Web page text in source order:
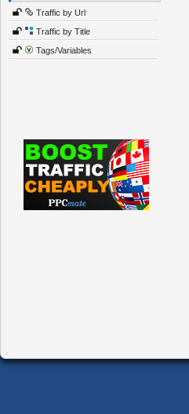
Traffic by Url
Traffic by Title
Tags/Variables